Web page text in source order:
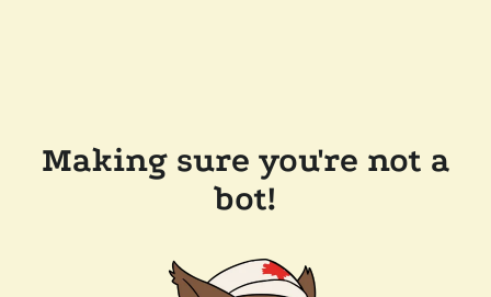
Making sure you're not a
bot!